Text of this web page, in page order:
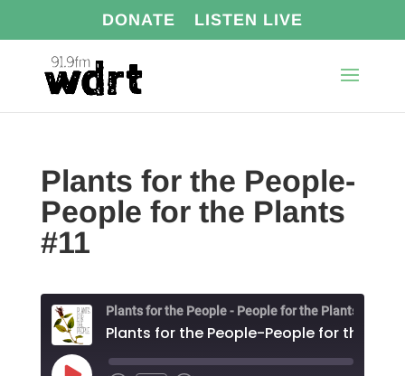
DONATE LISTEN LIVE
Plants for the People-
People for the Plants
#11
Plants for the People - People for the Plants